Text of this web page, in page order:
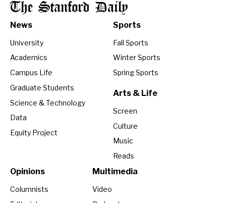
The Stanford Daily
News
University
Academics
Campus Life
Graduate Students
Science & Technology
Data
Equity Project
Sports
Fall Sports
Winter Sports
Spring Sports
Arts & Life
Screen
Culture
Music
Reads
Opinions
Columnists
Multimedia
Video